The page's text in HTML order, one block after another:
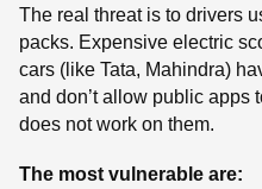
The real threat is to drivers
packs. Expensive electric
cars (like Tata, Mahindra)
and don’t allow public apps
does not work on them.
The most vulnerable are: